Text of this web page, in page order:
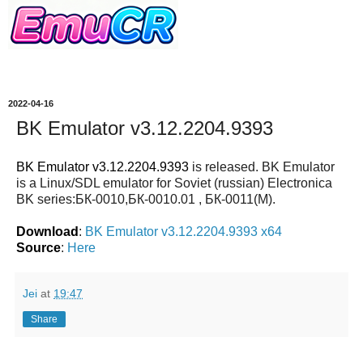
2022-04-16
BK Emulator v3.12.2204.9393
BK Emulator v3.12.2204.9393 is released. BK Emulator
is a Linux/SDL emulator for Soviet (russian) Electronica
BK series:БК-0010,БК-0010.01 , БК-0011(М).
Download : BK Emulator v3.12.2204.9393 x64
Source: Here
Jei at 19:47
Share